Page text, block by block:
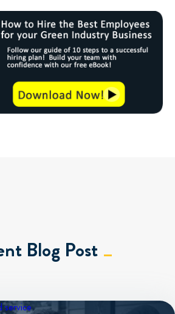
Blog Post
service